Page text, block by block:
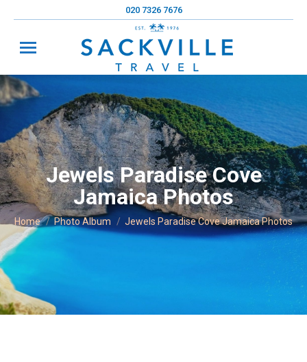
020 7326 7676
Jewels Paradise Cove
Jamaica Photos
You are here:
Home Photo Album Jewels Paradise Cove Jamaica Photos